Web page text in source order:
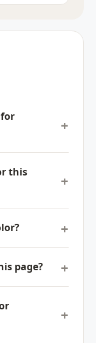
this
page?